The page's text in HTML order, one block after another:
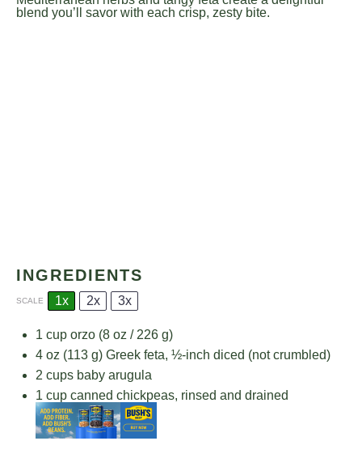
blend you’ll savor with each crisp, zesty bite.
INGREDIENTS
SCALE 1x 2x 3x
1 cup orzo (8 oz / 226 g)
4 oz (113 g) Greek feta, ½-inch diced (not crumbled)
2 cups baby arugula
1 cup canned chickpeas, rinsed and drained